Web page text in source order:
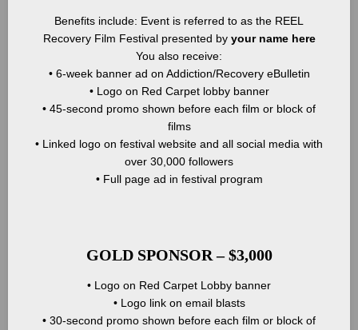
Benefits include: Event is referred to as the REEL
Recovery Film Festival presented by your name here
You also receive:
• 6-week banner ad on Addiction/Recovery eBulletin
• Logo on Red Carpet lobby banner
• 45-second promo shown before each film or block of
films
• Linked logo on festival website and all social media with
over 30,000 followers
• Full page ad in festival program
GOLD SPONSOR – $3,000
• Logo on Red Carpet Lobby banner
• Logo link on email blasts
• 30-second promo shown before each film or block of